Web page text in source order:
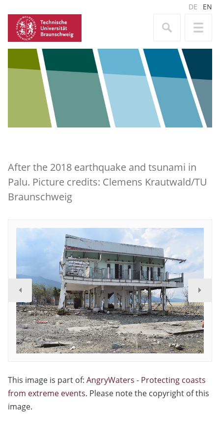
DE EN
After the 2018 earthquake and tsunami in
Palu. Picture credits: Clemens Krautwald/TU
Braunschweig
This image is part of: AngryWaters - Protecting coasts
from extreme events. Please note the copyright of this
image.